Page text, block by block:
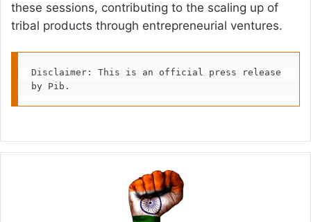
these sessions, contributing to the scaling up of
tribal products through entrepreneurial ventures.
Disclaimer: This is an official press release
by Pib.